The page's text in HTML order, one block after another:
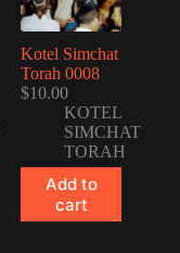
Kotel Simchat
Torah 0008
$10.00
KOTEL
SIMCHAT
TORAH
Add to
cart